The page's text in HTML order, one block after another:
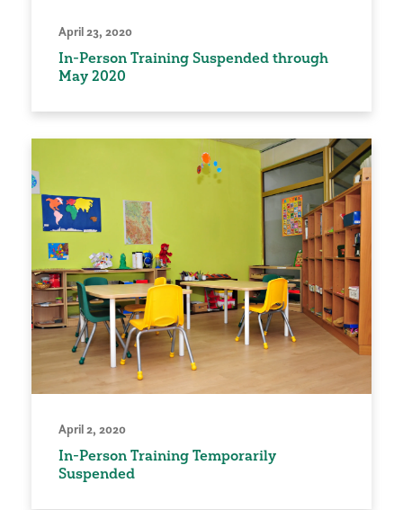
April 23, 2020
In-Person Training Suspended through
May 2020
April 2, 2020
In-Person Training Temporarily
Suspended